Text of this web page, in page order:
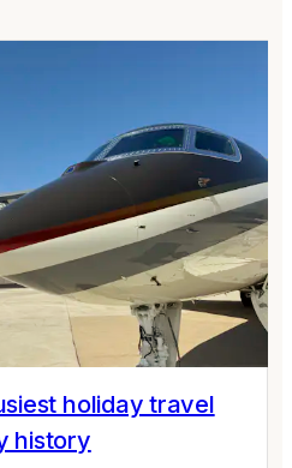
holiday travel
history